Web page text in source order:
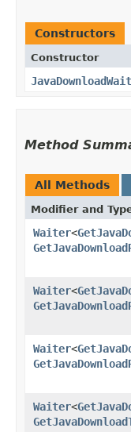
Constructors
Constructor
Method
All Methods
Modifier and
Waiter<
Waiter<
Waiter<
Waiter<